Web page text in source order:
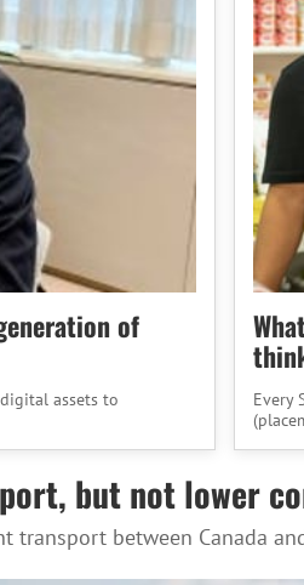
of
assets to
Every
but not lower
transport between Canada